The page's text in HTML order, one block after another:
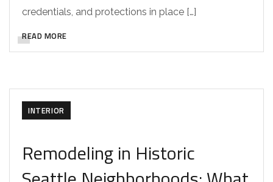
credentials, and protections in place […]
READ MORE
INTERIOR
Remodeling in Historic